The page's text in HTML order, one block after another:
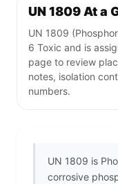
UN 1809 At a
UN 1809
6 Toxic and is
page to review
notes, isolation
numbers.
UN 1809 is
corrosive